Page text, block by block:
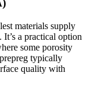
materials supply
a practical option
some porosity
typically
quality with